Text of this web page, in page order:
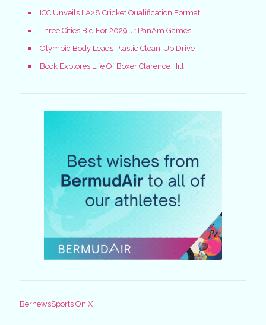
ICC Unveils LA28 Cricket Qualification Format
Three Cities Bid For 2029 Jr PanAm Games
Olympic Body Leads Plastic Clean-Up Drive
Book Explores Life Of Boxer Clarence Hill
BernewsSports On X